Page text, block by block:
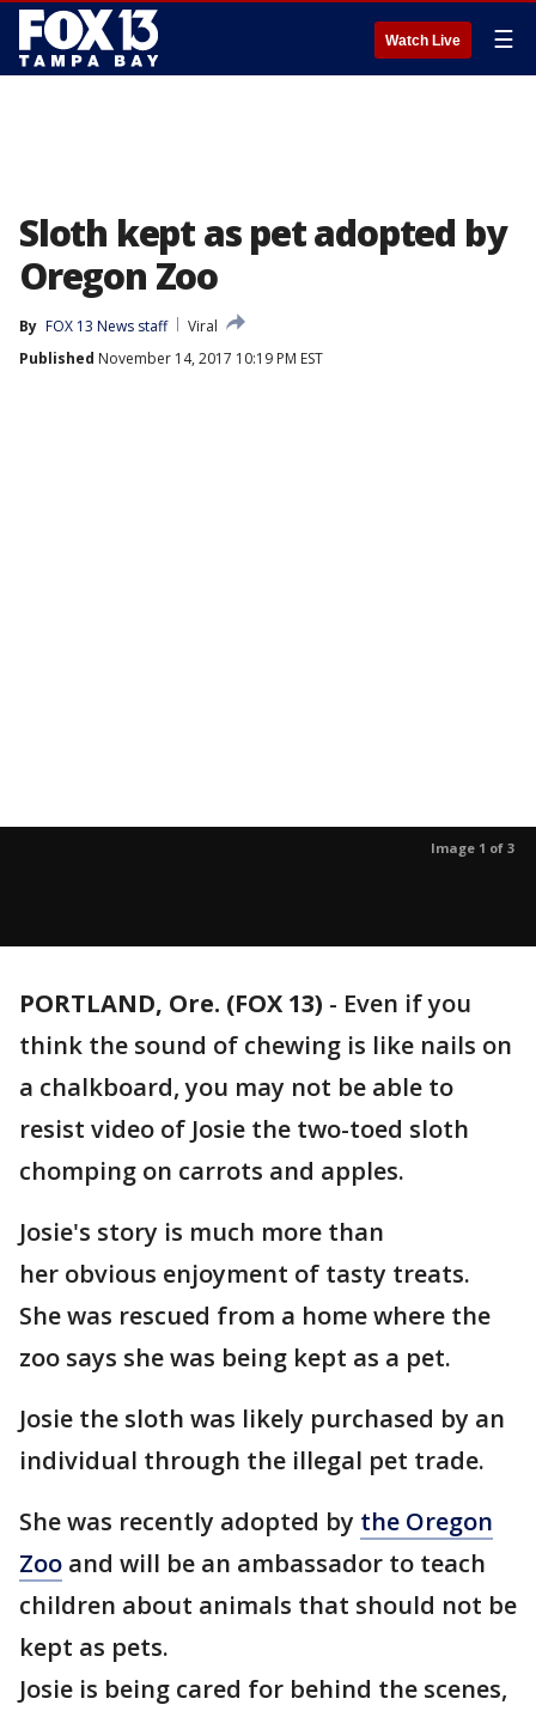
Watch Live ☰
Sloth kept as pet adopted by
Oregon Zoo
By FOX 13 News staff
Viral
Published November 14, 2017 10:19 PM EST
Image 1 of 3
PORTLAND, Ore. (FOX 13) - Even if you
think the sound of chewing is like nails on
a chalkboard, you may not be able to
resist video of Josie the two-toed sloth
chomping on carrots and apples.
Josie's story is much more than
her obvious enjoyment of tasty treats.
She was rescued from a home where the
zoo says she was being kept as a pet.
Josie the sloth was likely purchased by an
individual through the illegal pet trade.
She was recently adopted by the Oregon
Zoo and will be an ambassador to teach
children about animals that should not be
kept as pets.
Josie is being cared for behind the scenes,